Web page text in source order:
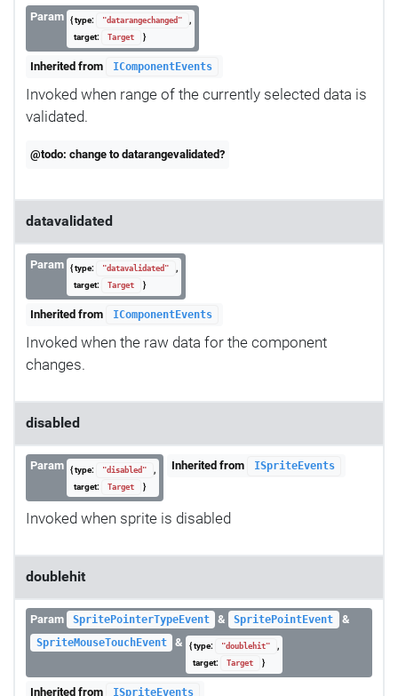
Param { type: "datarangechanged"
,
target:
Target }
Inherited from IComponentEvents
Invoked when range of the currently selected data is
validated.
@todo: change to datarangevalidated?
datavalidated
Param { type: "datavalidated"
,
target:
Target }
Inherited from IComponentEvents
Invoked when the raw data for the component
changes.
disabled
Param { type: "disabled"
,
target:
Target }
Inherited from ISpriteEvents
Invoked when sprite is disabled
doublehit
Param SpritePointerTypeEvent & SpritePointEvent &
SpriteMouseTouchEvent & { type: "doublehit"
,
target:
Target }
Inherited from ISpriteEvents